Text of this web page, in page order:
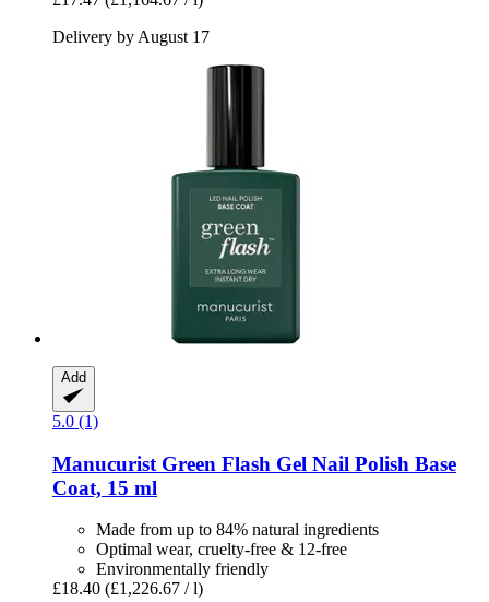
Delivery by August 17
Add
5.0 (1)
Manucurist Green Flash Gel Nail Polish Base
Coat, 15 ml
Made from up to 84% natural ingredients
Optimal wear, cruelty-free & 12-free
Environmentally friendly
£18.40 (£1,226.67 / l)